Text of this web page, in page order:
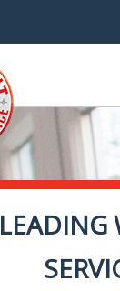
LEADING